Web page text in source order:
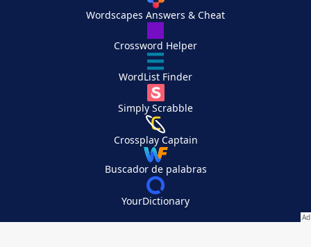
Wordscapes Answers & Cheat
Crossword Helper
WordList Finder
Simply Scrabble
Crossplay Captain
Buscador de palabras
YourDictionary